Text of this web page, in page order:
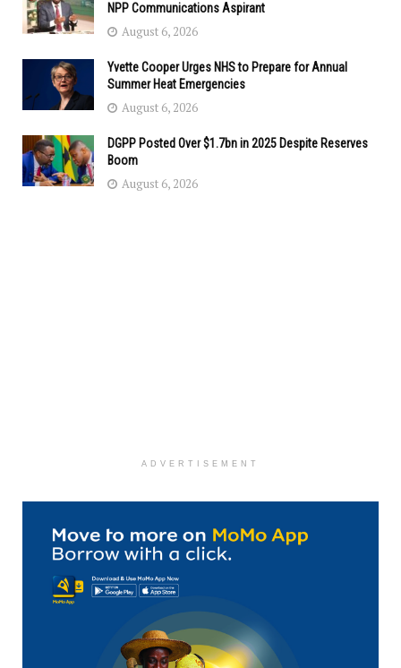
NPP Communications Aspirant
August 6, 2026
Yvette Cooper Urges NHS to Prepare for Annual
Summer Heat Emergencies
August 6, 2026
DGPP Posted Over $1.7bn in 2025 Despite Reserves
Boom
August 6, 2026
ADVERTISEMENT